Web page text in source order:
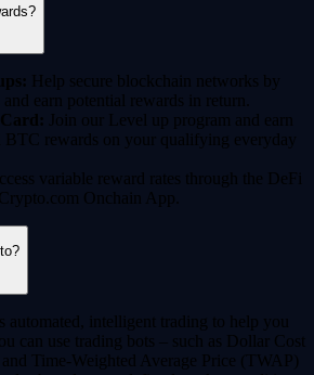
Help secure blockchain networks by
earn potential rewards in return.
Join our Level up program and earn
BTC rewards on your qualifying everyday
variable reward rates through the DeFi
Onchain App.
automated, intelligent trading to help you
can use trading bots – such as Dollar Cost
Time-Weighted Average Price (TWAP)